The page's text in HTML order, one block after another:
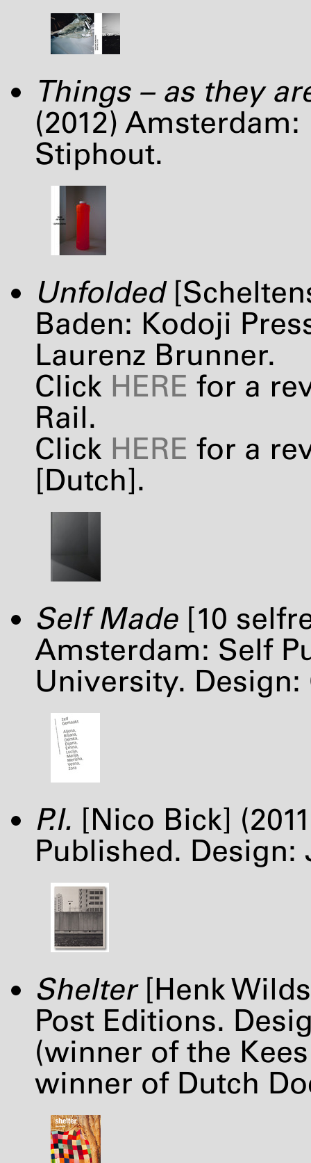
Things – as they
(2012)
Stiphout.
Unfolded
Baden: Kodoji
Laurenz Brunner.
Click HERE for a
Rail.
Click HERE for a
[Dutch].
Self Made[10
Amsterdam: Self
University.
P.I. [Nico Bick]
Published.
Shelter[Henk
Post Editions.
(winner of the
winner of Dutch